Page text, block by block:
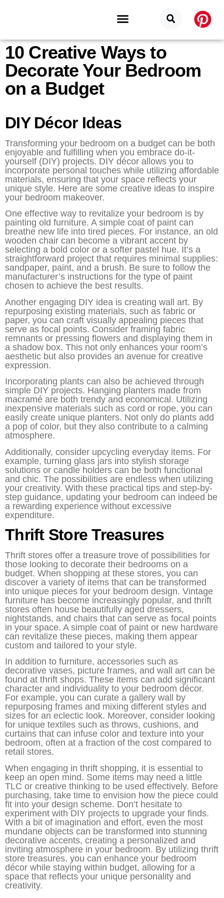
10 Creative Ways to
Decorate Your Bedroom
on a Budget
DIY Décor Ideas
Transforming your bedroom on a budget can be both
enjoyable and fulfilling when you embrace do-it-
yourself (DIY) projects. DIY décor allows you to
incorporate personal touches while utilizing affordable
materials, ensuring that your space reflects your
unique style. Here are some creative ideas to inspire
your bedroom makeover.
One effective way to revitalize your bedroom is by
painting old furniture. A simple coat of paint can
breathe new life into tired pieces. For instance, an old
wooden chair can become a vibrant accent by
selecting a bold color or a softer pastel hue. It’s a
straightforward project that requires minimal supplies:
sandpaper, paint, and a brush. Be sure to follow the
manufacturer’s instructions for the type of paint
chosen to achieve the best results.
Another engaging DIY idea is creating wall art. By
repurposing existing materials, such as fabric or
paper, you can craft visually appealing pieces that
serve as focal points. Consider framing fabric
remnants or pressing flowers and displaying them in
a shadow box. This not only enhances your room’s
aesthetic but also provides an avenue for creative
expression.
Incorporating plants can also be achieved through
simple DIY projects. Hanging planters made from
macramé are both trendy and economical. Utilizing
inexpensive materials such as cord or rope, you can
easily create unique planters. Not only do plants add
a pop of color, but they also contribute to a calming
atmosphere.
Additionally, consider upcycling everyday items. For
example, turning glass jars into stylish storage
solutions or candle holders can be both functional
and chic. The possibilities are endless when utilizing
your creativity. With these practical tips and step-by-
step guidance, updating your bedroom can indeed be
a rewarding experience without excessive
expenditure.
Thrift Store Treasures
Thrift stores offer a treasure trove of possibilities for
those looking to decorate their bedrooms on a
budget. When shopping at these stores, you can
discover a variety of items that can be transformed
into unique pieces for your bedroom design. Vintage
furniture has become increasingly popular, and thrift
stores often house beautifully aged dressers,
nightstands, and chairs that can serve as focal points
in your space. A simple coat of paint or new hardware
can revitalize these pieces, making them appear
custom and tailored to your style.
In addition to furniture, accessories such as
decorative vases, picture frames, and wall art can be
found at thrift shops. These items can add significant
character and individuality to your bedroom décor.
For example, you can curate a gallery wall by
repurposing frames and mixing different styles and
sizes for an eclectic look. Moreover, consider looking
for unique textiles such as throws, cushions, and
curtains that can infuse color and texture into your
bedroom, often at a fraction of the cost compared to
retail stores.
When engaging in thrift shopping, it is essential to
keep an open mind. Some items may need a little
TLC or creative thinking to be used effectively. Before
purchasing, take time to envision how the piece could
fit into your design scheme. Don’t hesitate to
experiment with DIY projects to upgrade your finds.
With a bit of imagination and effort, even the most
mundane objects can be transformed into stunning
decorative accents, creating a personalized and
inviting atmosphere in your bedroom. By utilizing thrift
store treasures, you can enhance your bedroom
décor while staying within budget, allowing for a
space that reflects your unique personality and
creativity.